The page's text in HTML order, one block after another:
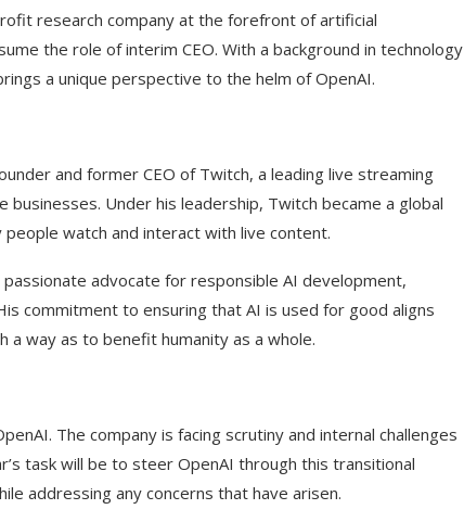
research company at the forefront of artificial
the role of interim CEO. With a background in technology
a unique perspective to the helm of OpenAI.
and former CEO of Twitch, a leading live streaming
Under his leadership, Twitch became a global
watch and interact with live content.
advocate for responsible AI development,
commitment to ensuring that AI is used for good aligns
a way as to benefit humanity as a whole.
The company is facing scrutiny and internal challenges
task will be to steer OpenAI through this transitional
addressing any concerns that have arisen.